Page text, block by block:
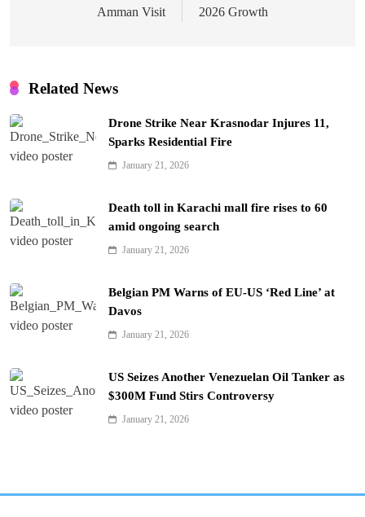
Amman Visit
2026 Growth
Related News
Drone Strike Near Krasnodar Injures 11,
Sparks Residential Fire
January 21, 2026
Death toll in Karachi mall fire rises to 60
amid ongoing search
January 21, 2026
Belgian PM Warns of EU-US ‘Red Line’ at
Davos
January 21, 2026
US Seizes Another Venezuelan Oil Tanker as
$300M Fund Stirs Controversy
January 21, 2026